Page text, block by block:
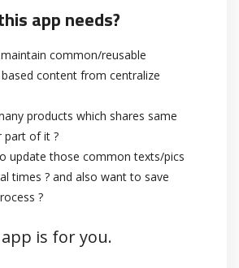
app needs?
common/reusable
content from centralize
products which shares same
part of it ?
update those common texts/pics
times ? and also want to save
?
is for you.